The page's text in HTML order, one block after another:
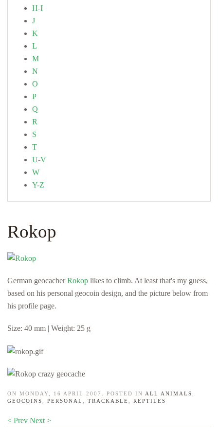
H-I
J
K
L
M
N
O
P
Q
R
S
T
U-V
W
Y-Z
Rokop
German geocacherRokop likes to climb. At least that's my guess,
based on his personal geocoin design, and the picture below from
his profile page.
Size: 40 mm | Weight: 25 g
ON MONDAY, 16 APRIL 2007. POSTED IN ALL ANIMALS
GEOCOINS
PERSONAL TRACKABLE REPTILES
< Prev Next >